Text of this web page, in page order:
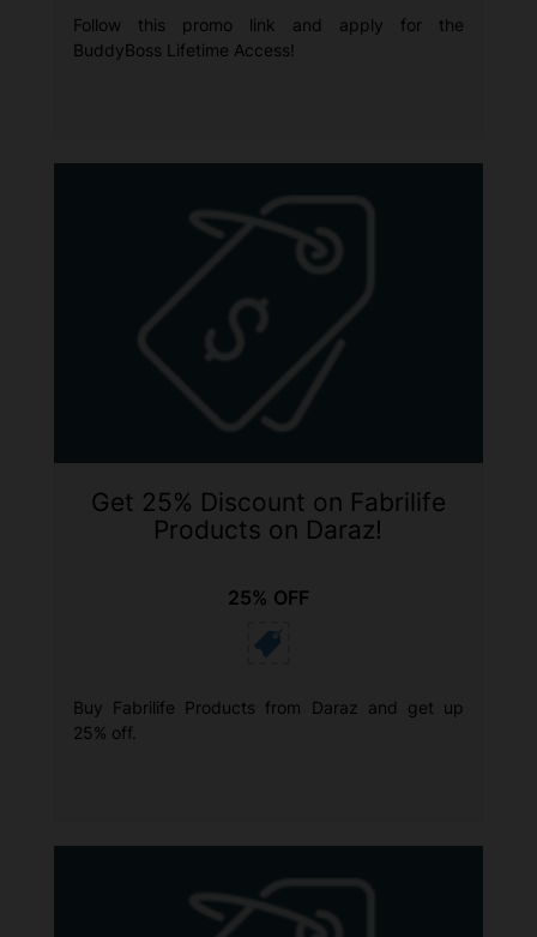
Follow this promo link and apply for the
BuddyBoss Lifetime Access!
Get 25% Discount on Fabrilife
Products on Daraz!
25% OFF
Buy Fabrilife Products from Daraz and get up
25% off.